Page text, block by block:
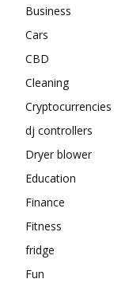
Business
Cars
CBD
Cleaning
Cryptocurrencies
dj controllers
Dryer blower
Education
Finance
Fitness
fridge
Fun